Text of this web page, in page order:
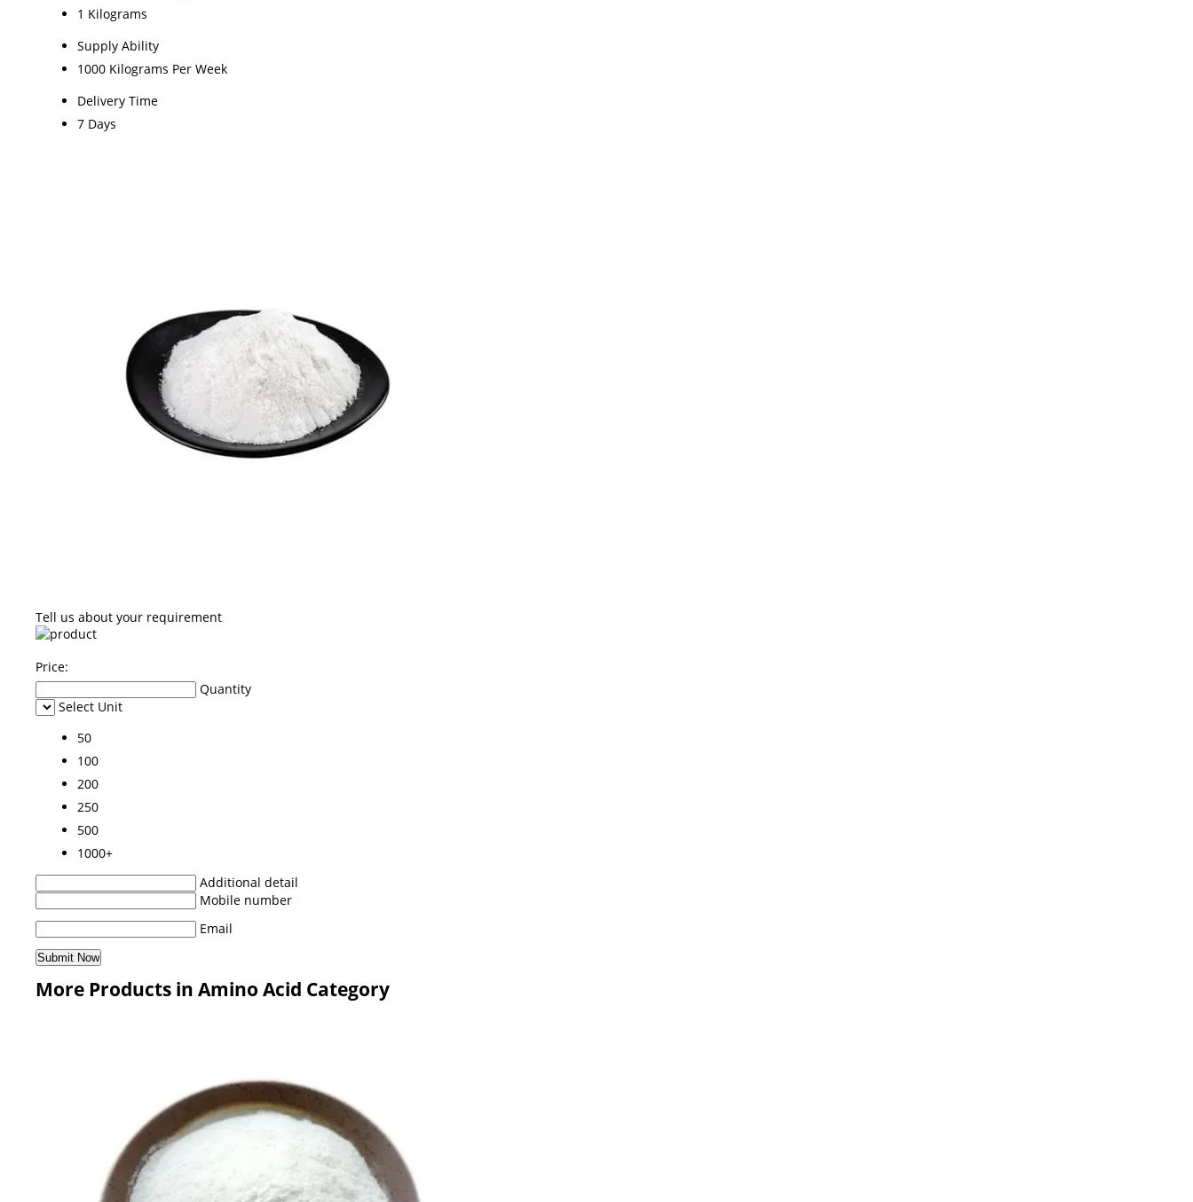
1 Kilograms
Supply Ability
1000 Kilograms Per Week
Delivery Time
7 Days
Tell us about your requirement
Price:
Quantity
Select Unit
50
100
200
250
500
1000+
Additional detail
Mobile number
Email
More Products in Amino Acid Category